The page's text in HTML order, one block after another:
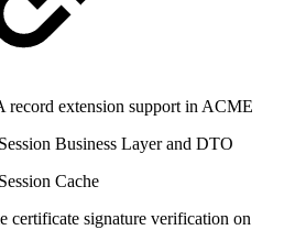
extension support in ACME
Business Layer and DTO
Cache
signature verification on